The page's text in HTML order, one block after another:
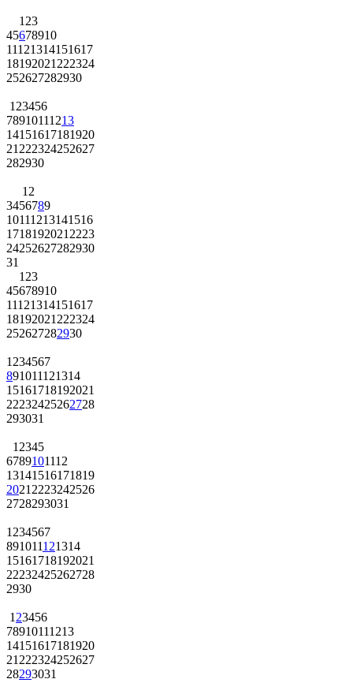
1 23
45678910
11121314151617
18192021 222324
252627282930
1 23456
78910111213
14151617181920
21 222324252627
282930
1 2
3456789
10111213141516
1718192021 2223
24252627282930
31
1 23
45678910
11121314151617
18192021 222324
252627282930
1 234567
891011121314
15161718192021
22232425262728
293031
1 2345
6789101112
13141516171819
2021 2223242526
2728293031
1 234567
891011121314
15161718192021
22232425262728
2930
1 23456
78910111213
14151617181920
21 222324252627
28293031